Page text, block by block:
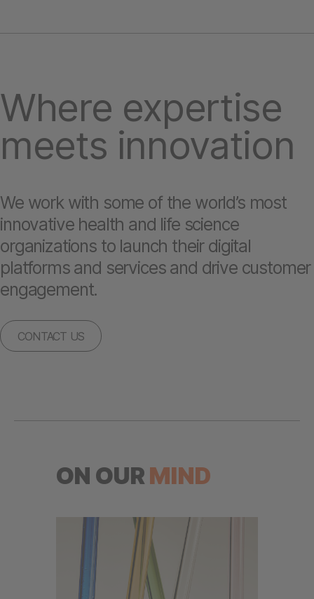
Where expertise
meets innovation
We work with some of the world’s most
innovative health and life science
organizations to launch their digital
platforms and services and drive customer
engagement.
CONTACT US
ON OUR MIND